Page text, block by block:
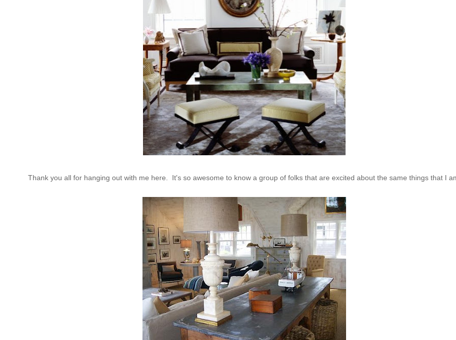
Thank you all for hanging out with me here. It's so awesome to know a group of folks that are excited about the same things that I